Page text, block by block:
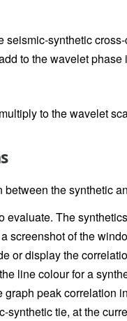
seismic-synthetic
to the wavelet phase
to the wavelet
the synthetic
evaluate. The
screenshot of the
or display the
line colour for a
graph peak correlation
synthetic tie, at the